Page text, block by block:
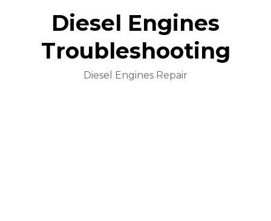
Diesel Engines
Troubleshooting
Diesel Engines Repair